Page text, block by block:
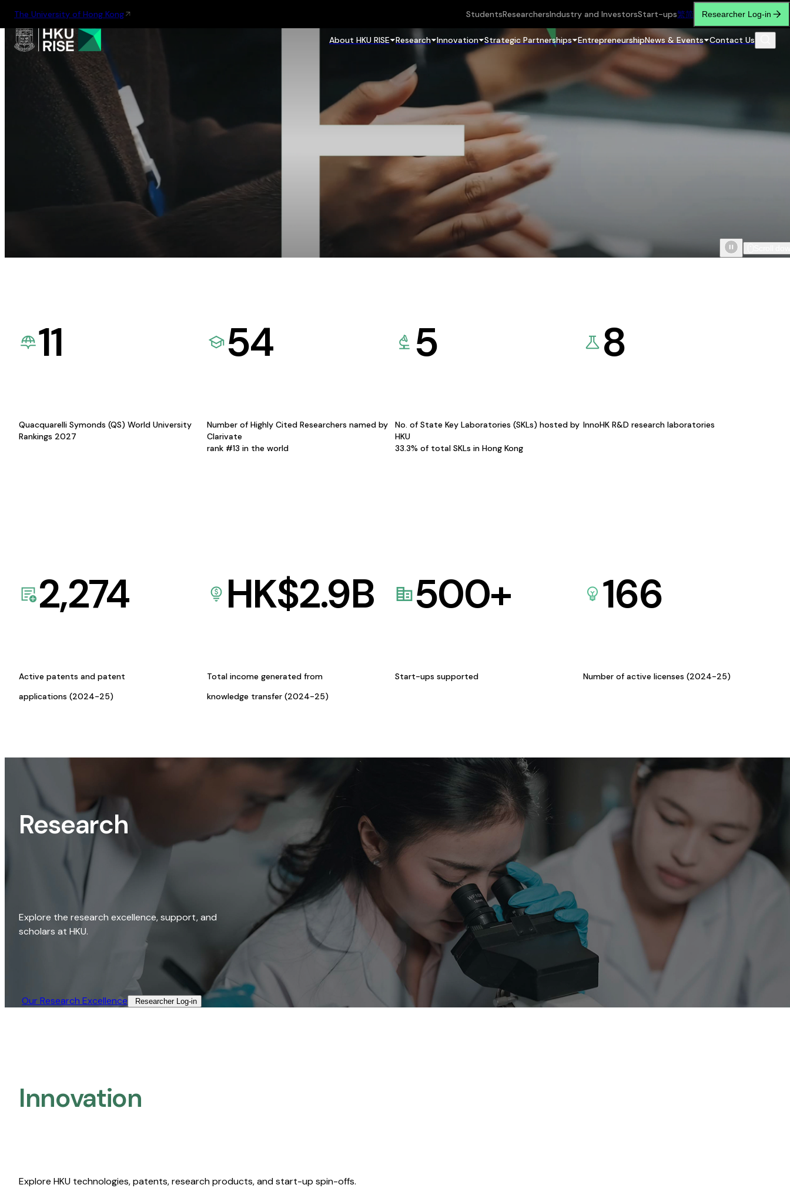
The University of Hong Kong StudentsResearchersIndustry and InvestorsStart-ups繁简 Researcher Log-in
About HKU RISE Research Innovation Strategic Partnerships EntrepreneurshipNews & Events Contact Us
11
Quacquarelli Symonds (QS) World University
Rankings 2027
54
Number of Highly Cited Researchers named by
Clarivate
rank #13 in the world
5
No. of State Key Laboratories (SKLs) hosted by
HKU
33.3% of total SKLs in Hong Kong
8
InnoHK R&D research laboratories
2,274
Active patents and patent
applications (2024-25)
HK$2.9B
Total income generated from
knowledge transfer (2024-25)
500+
Start-ups supported
166
Number of active licenses (2024-25)
Research
Explore the research excellence, support, and
scholars at HKU.
Our Research Excellence​ Researcher Log-in​
Innovation
Explore HKU technologies, patents, research products, and start-up spin-offs.